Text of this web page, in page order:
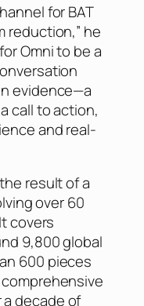
for BAT
reduction,” he
Omni to be a
evidence—a
call to action,
and real-
result of a
over 60
covers
9,800 global
600 pieces
decade of